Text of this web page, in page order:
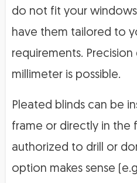
do not fit your
have them tailored to
requirements.
millimeter is possible.
Pleated blinds can be
frame or directly in the
authorized to drill or
option makes sense